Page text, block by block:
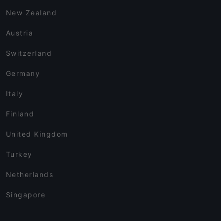
New Zealand
Austria
Switzerland
Germany
Italy
Finland
United Kingdom
Turkey
Netherlands
Singapore